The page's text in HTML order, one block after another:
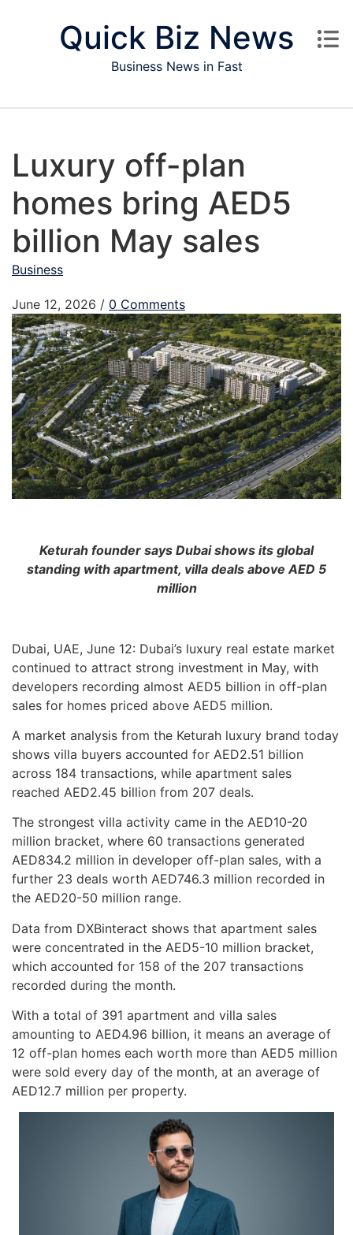
Quick Biz News
Business News in Fast
Luxury off-plan
homes bring AED5
billion May sales
Business
June 12, 2026 / 0 Comments
Keturah founder says Dubai shows its global
standing with apartment, villa deals above AED 5
million
Dubai, UAE, June 12: Dubai’s luxury real estate market
continued to attract strong investment in May, with
developers recording almost AED5 billion in off-plan
sales for homes priced above AED5 million.
A market analysis from the Keturah luxury brand today
shows villa buyers accounted for AED2.51 billion
across 184 transactions, while apartment sales
reached AED2.45 billion from 207 deals.
The strongest villa activity came in the AED10-20
million bracket, where 60 transactions generated
AED834.2 million in developer off-plan sales, with a
further 23 deals worth AED746.3 million recorded in
the AED20-50 million range.
Data from DXBinteract shows that apartment sales
were concentrated in the AED5-10 million bracket,
which accounted for 158 of the 207 transactions
recorded during the month.
With a total of 391 apartment and villa sales
amounting to AED4.96 billion, it means an average of
12 off-plan homes each worth more than AED5 million
were sold every day of the month, at an average of
AED12.7 million per property.